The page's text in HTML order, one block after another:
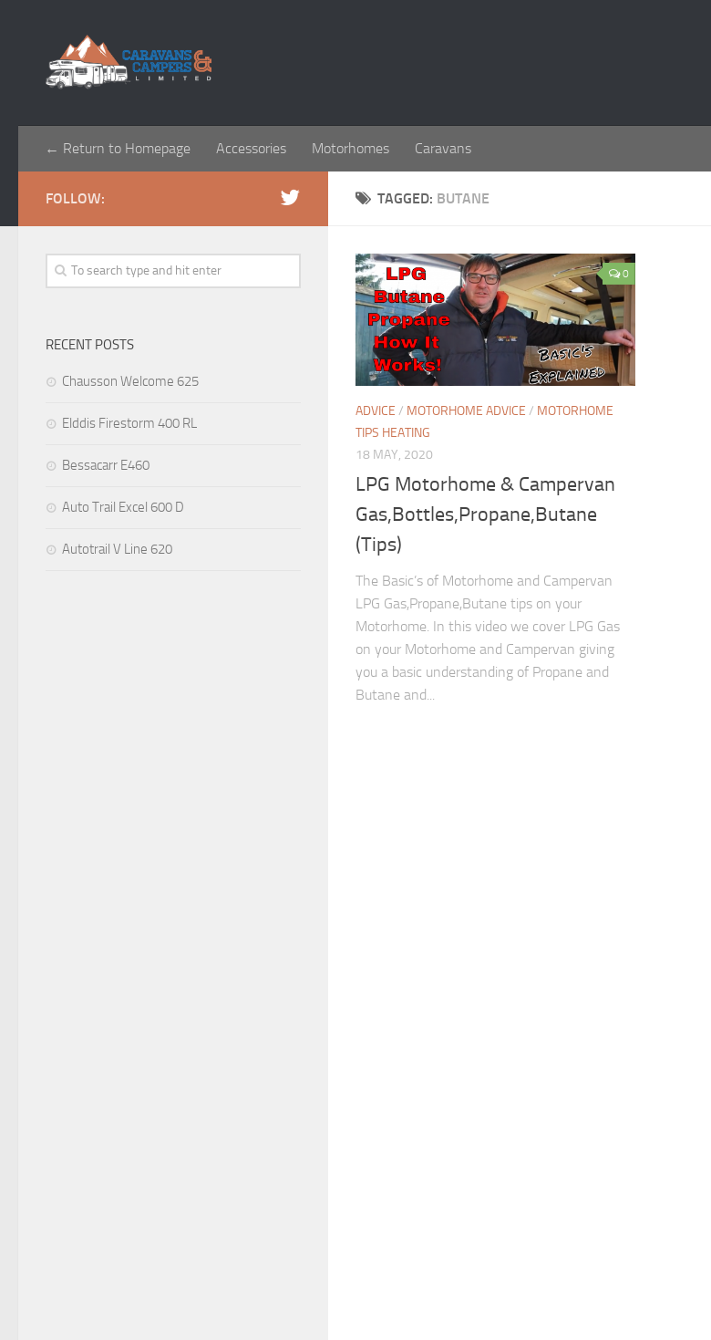
← Return to Homepage Accessories Motorhomes Caravans
TAGGED: BUTANE
0
ADVICE / MOTORHOME ADVICE / MOTORHOME
TIPS HEATING
18 MAY, 2020
LPG Motorhome & Campervan
Gas,Bottles,Propane,Butane
(Tips)
The Basic’s of Motorhome and Campervan
LPG Gas,Propane,Butane tips on your
Motorhome. In this video we cover LPG Gas
on your Motorhome and Campervan giving
you a basic understanding of Propane and
Butane and...
FOLLOW:
RECENT POSTS
Chausson Welcome 625
Elddis Firestorm 400 RL
Bessacarr E460
Auto Trail Excel 600 D
Autotrail V Line 620